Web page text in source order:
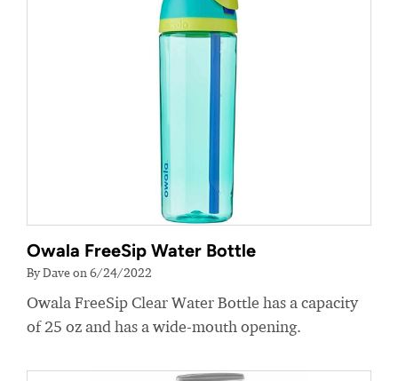
Owala FreeSip Water Bottle
By Dave on 6/24/2022
Owala FreeSip Clear Water Bottle has a capacity
of 25 oz and has a wide-mouth opening.